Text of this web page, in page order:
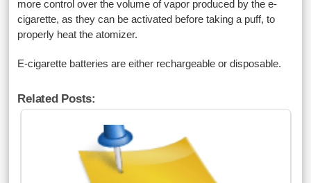
more control over the volume of vapor produced by the e-
cigarette, as they can be activated before taking a puff, to
properly heat the atomizer.
E-cigarette batteries are either rechargeable or disposable.
Related Posts: